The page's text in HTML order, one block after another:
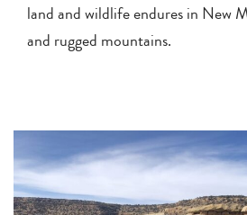
land and wildlife endures in New
and rugged mountains.